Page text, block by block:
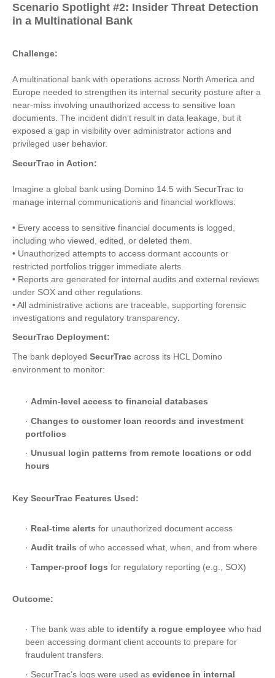
Scenario Spotlight #2: Insider Threat Detection
in a Multinational Bank
Challenge:
A multinational bank with operations across North America and
Europe needed to strengthen its internal security posture after a
near-miss involving unauthorized access to sensitive loan
documents. The incident didn’t result in data leakage, but it
exposed a gap in visibility over administrator actions and
privileged user behavior.
SecurTrac in Action:
Imagine a global bank using Domino 14.5 with SecurTrac to
manage internal communications and financial workflows:
• Every access to sensitive financial documents is logged,
including who viewed, edited, or deleted them.
• Unauthorized attempts to access dormant accounts or
restricted portfolios trigger immediate alerts.
• Reports are generated for internal audits and external reviews
under SOX and other regulations.
• All administrative actions are traceable, supporting forensic
investigations and regulatory transparency.
SecurTrac Deployment:
The bank deployed SecurTrac across its HCL Domino
environment to monitor:
· Admin-level access to financial databases
· Changes to customer loan records and investment
portfolios
· Unusual login patterns from remote locations or odd
hours
Key SecurTrac Features Used:
· Real-time alerts for unauthorized document access
· Audit trails of who accessed what, when, and from where
· Tamper-proof logs for regulatory reporting (e.g., SOX)
Outcome:
· The bank was able to identify a rogue employee who had
been accessing dormant client accounts to prepare for
fraudulent transfers.
· SecurTrac’s logs were used as evidence in internal